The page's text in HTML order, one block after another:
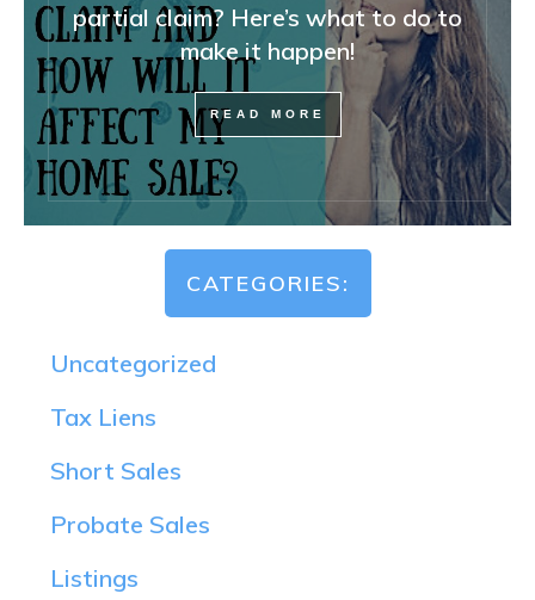
partial claim? Here’s what to do to
make it happen!
READ MORE
CATEGORIES:
Uncategorized
Tax Liens
Short Sales
Probate Sales
Listings